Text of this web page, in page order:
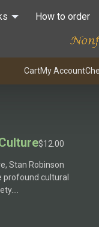
How to order
CartMy Account
$12.00
Stan Robinson
profound cultural